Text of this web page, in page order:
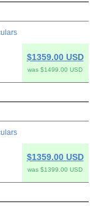
$1359.00 USD
was $1499.00 USD
$1359.00 USD
was $1399.00 USD